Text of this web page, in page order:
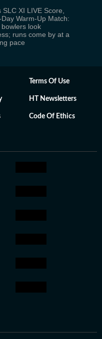
SLC XI LIVE Score,
Warm-Up Match:
bowlers look
runs come by at a
pace
Terms Of Use
HT Newsletters
Code Of Ethics